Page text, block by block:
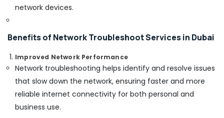
Systems
Business
Bay
Security
Systems
network devices.
Benefits of Network Troubleshoot Services in Dubai
Improved Network Performance
Network troubleshooting helps identify and resolve issues
that slow down the network, ensuring faster and more
reliable internet connectivity for both personal and
business use.